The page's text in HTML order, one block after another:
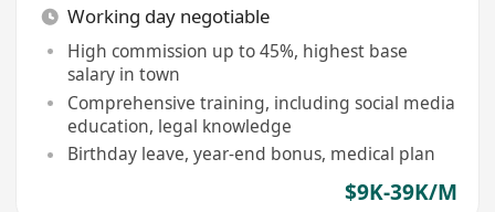
Working day negotiable
High commission up to 45%, highest base
salary in town
Comprehensive training, including social media
education, legal knowledge
Birthday leave, year-end bonus, medical plan
$9K-39K/M